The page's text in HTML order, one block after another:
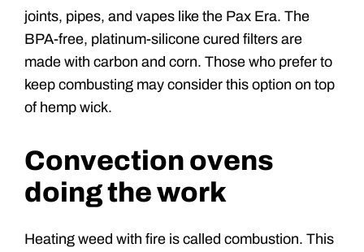
joints, pipes, and vapes like the Pax Era. The
BPA-free, platinum-silicone cured filters are
made with carbon and corn. Those who prefer to
keep combusting may consider this option on top
of hemp wick.
Convection ovens
doing the work
Heating weed with fire is called combustion. This